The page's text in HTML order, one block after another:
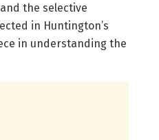
the selective
in Huntington’s
in understanding the